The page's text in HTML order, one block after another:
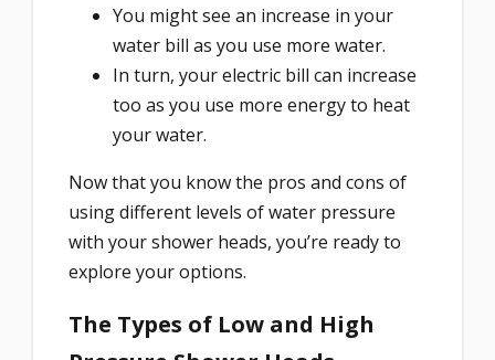
You might see an increase in your
water bill as you use more water.
In turn, your electric bill can increase
too as you use more energy to heat
your water.
Now that you know the pros and cons of
using different levels of water pressure
with your shower heads, you’re ready to
explore your options.
The Types of Low and High